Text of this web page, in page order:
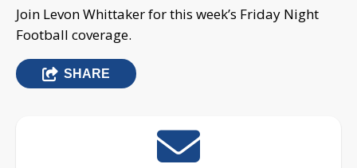
Join Levon Whittaker for this week’s Friday Night
Football coverage.
SHARE